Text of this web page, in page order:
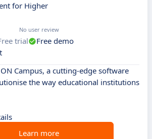
for Higher
No user review
trial
Free demo
Campus, a cutting-edge software
the way educational institutions
Learn more